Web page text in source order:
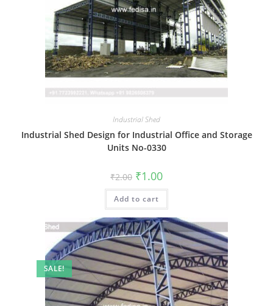
Industrial Shed
Industrial Shed Design for Industrial Office and Storage
Units No-0330
₹2.00 Original
price
was:
₹2.00.
₹1.00Current
is:
Add to cart
SALE!